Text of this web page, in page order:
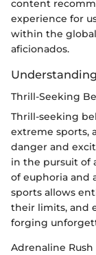
content
experience for
within the
aficionados.
Thrill-Seeking
Thrill-seeking
extreme sports,
danger and
in the pursuit of
of euphoria and
sports allows
their limits, and
forging
Adrenaline